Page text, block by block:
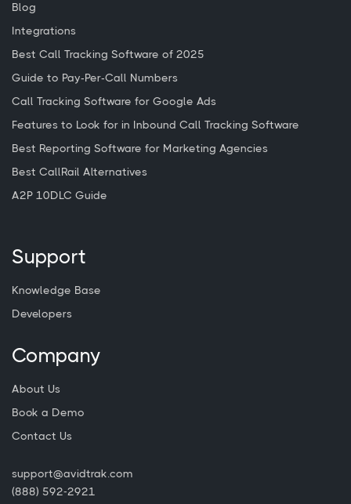
Blog
Integrations
Best Call Tracking Software of 2025
Guide to Pay-Per-Call Numbers
Call Tracking Software for Google Ads
Features to Look for in Inbound Call Tracking Software
Best Reporting Software for Marketing Agencies
Best CallRail Alternatives
A2P 10DLC Guide
Support
Knowledge Base
Developers
Company
About Us
Book a Demo
Contact Us
support@avidtrak.com
(888) 592-2921